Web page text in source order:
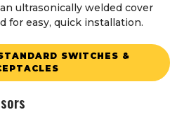
ultrasonically welded cover
for easy, quick installation.
SWITCHES &